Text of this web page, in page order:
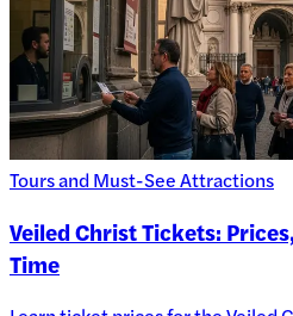
Tours and Must-See Attractions
Veiled Christ Tickets:
Time